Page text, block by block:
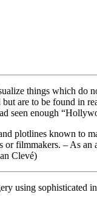
things which do
are to be found in
seen enough
plotlines known to
filmmakers. – As
Clevé)
using sophisticated